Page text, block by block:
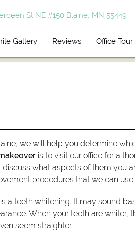
St NE #150 Blaine, MN 55449
Gallery Reviews Office Tour
we will help you determine
is to visit our office for a
what aspects of them you
procedures that we can
a teeth whitening. It may sound
When your teeth are whiter,
seem straighter.